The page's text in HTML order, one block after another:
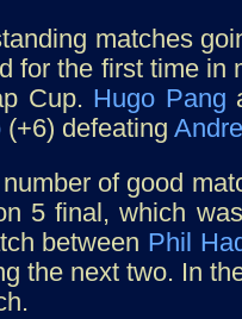
matches
for the first time
Cup. Hugo Pang
(+6) defeating Andre
of good
5 final, which
between Phil
the next two. In